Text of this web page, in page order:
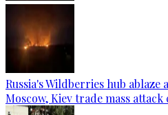
Russia's Wildberries hub
Moscow, Kiev trade mass attack